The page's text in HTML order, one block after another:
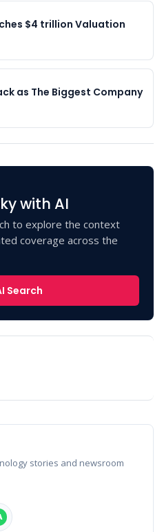
$4 trillion Valuation
as The Biggest Company
with AI
to explore the context
coverage across the
Search
stories and newsroom